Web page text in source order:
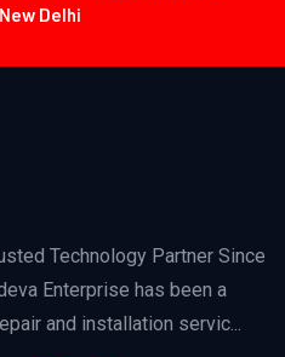
Delhi
Technology Partner Since
Enterprise has been a
and installation servic...